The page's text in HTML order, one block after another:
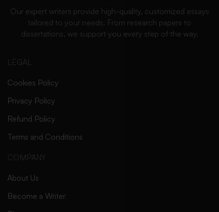
Our expert writers provide high-quality, customized essays
tailored to your needs. From research papers to
dissertations, we support you every step of the way.
LEGAL
Cookies Policy
Privacy Policy
Refund Policy
Terms and Conditions
COMPANY
About Us
Become a Writer